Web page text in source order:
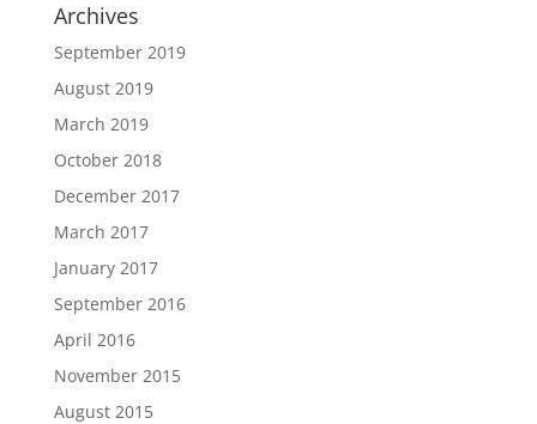
Archives
September 2019
August 2019
March 2019
October 2018
December 2017
March 2017
January 2017
September 2016
April 2016
November 2015
August 2015